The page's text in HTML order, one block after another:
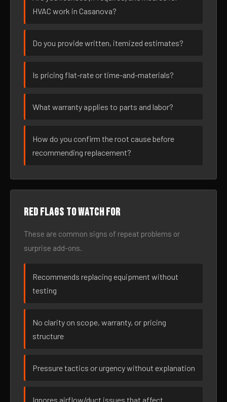
HVAC work in Casanova?
Do you provide written, itemized estimates?
Is pricing flat-rate or time-and-materials?
What warranty applies to parts and labor?
How do you confirm the root cause before
recommending replacement?
Red flags to watch for
These are common signs of repeat problems or
surprise add-ons.
Recommends replacing equipment without
testing
No clarity on scope, warranty, or pricing
structure
Pressure tactics or urgency without explanation
Ignores airflow/duct issues that affect